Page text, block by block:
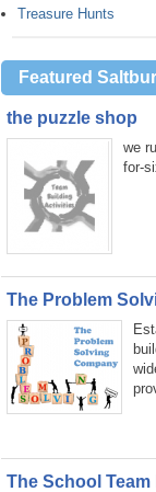
Treasure Hunts
Featured
the puzzle shop
we
for-
The Problem
The School